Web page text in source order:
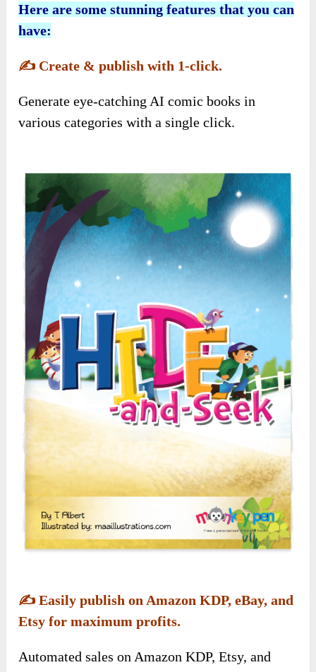
Here are some stunning features that you can
have:
✍️ Create & publish with 1-click.
Generate eye-catching AI comic books in
various categories with a single click.
✍️Easily publish on Amazon KDP, eBay, and
Etsy for maximum profits.
Automated sales on Amazon KDP, Etsy, and